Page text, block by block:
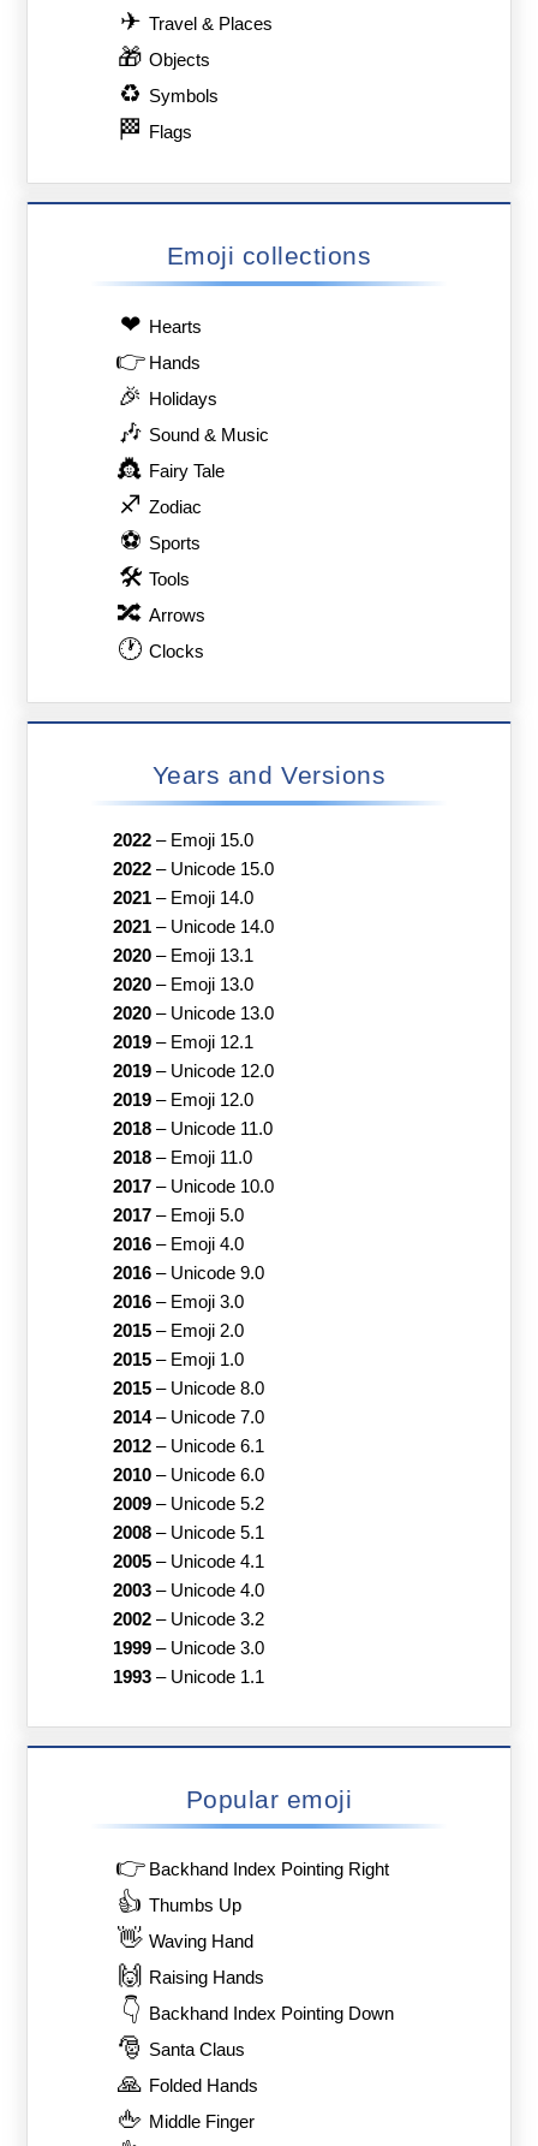
✈ Travel & Places
🎁 Objects
♻ Symbols
🏁 Flags
Emoji collections
❤ Hearts
👉 Hands
🎉 Holidays
🎶 Sound & Music
👸 Fairy Tale
♐ Zodiac
⚽ Sports
🛠 Tools
🔀 Arrows
🕐 Clocks
Years and Versions
2022– Emoji 15.0
2022– Unicode 15.0
2021– Emoji 14.0
2021– Unicode 14.0
2020– Emoji 13.1
2020– Emoji 13.0
2020– Unicode 13.0
2019– Emoji 12.1
2019– Unicode 12.0
2019– Emoji 12.0
2018– Unicode 11.0
2018– Emoji 11.0
2017– Unicode 10.0
2017– Emoji 5.0
2016– Emoji 4.0
2016– Unicode 9.0
2016– Emoji 3.0
2015– Emoji 2.0
2015– Emoji 1.0
2015– Unicode 8.0
2014– Unicode 7.0
2012– Unicode 6.1
2010– Unicode 6.0
2009– Unicode 5.2
2008– Unicode 5.1
2005– Unicode 4.1
2003– Unicode 4.0
2002– Unicode 3.2
1999– Unicode 3.0
1993– Unicode 1.1
Popular emoji
👉 Backhand Index Pointing Right
👍 Thumbs Up
👋 Waving Hand
🙌 Raising Hands
👇 Backhand Index Pointing Down
🎅 Santa Claus
🙏 Folded Hands
🖕 Middle Finger